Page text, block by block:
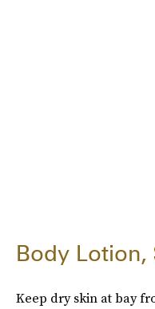
Body Lotion,
Keep dry skin at bay